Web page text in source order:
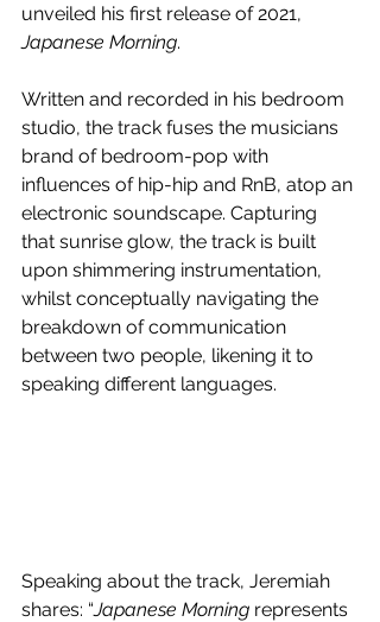
unveiled his first release of 2021,
Japanese Morning.
Written and recorded in his bedroom
studio, the track fuses the musicians
brand of bedroom-pop with
influences of hip-hip and RnB, atop an
electronic soundscape. Capturing
that sunrise glow, the track is built
upon shimmering instrumentation,
whilst conceptually navigating the
breakdown of communication
between two people, likening it to
speaking different languages.
Speaking about the track, Jeremiah
shares: “Japanese Morning represents